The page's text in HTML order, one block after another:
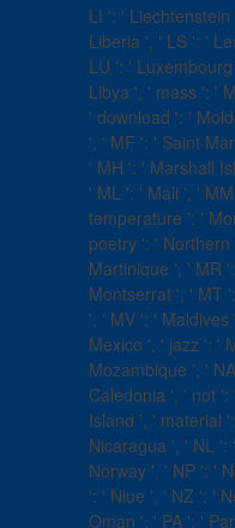
LI ': '
Liberia ', ' LS ': '
LU ': '
Libya ', ' mass ': '
' download ': '
', ' MF ': ' Saint
' MH ': ' Marshall
' ML ': ' Mali ', '
temperature ': '
poetry ': '
Martinique ', ' MR
Montserrat ', ' MT
', ' MV ': '
Mexico ', ' jazz ': '
Mozambique ', '
Caledonia ', ' not
Island ', ' material
Nicaragua ', ' NL
Norway ', ' NP ': '
': ' Niue ', ' NZ ': '
Oman ', ' PA ': '